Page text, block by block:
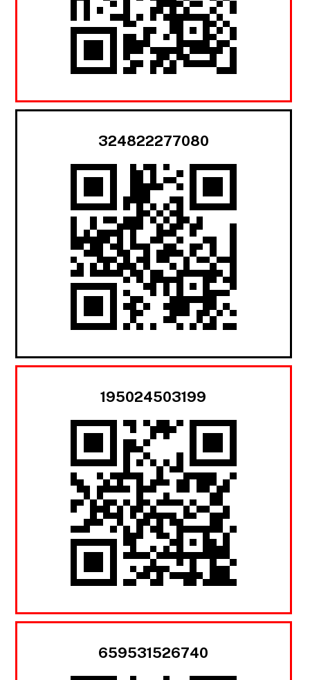
324822277080
195024503199
659531526740